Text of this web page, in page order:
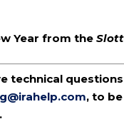
Year from the
technical
, to